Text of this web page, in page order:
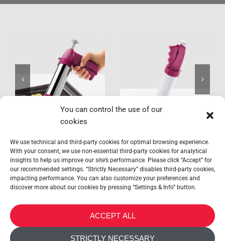
You can control the use of our
cookies
We use technical and third-party cookies for optimal browsing experience.
With your consent, we use non-essential third-party cookies for analytical
insights to help us improve our site’s performance. Please click “Accept” for
our recommended settings. “Strictly Necessary” disables third-party cookies,
impacting performance. You can also customize your preferences and
discover more about our cookies by pressing “Settings & Info” button.
ACCEPT ALL
STRICTLY NECESSARY
Profi-
Bisquick
Bisquick
METALTEX SA © 2023 Powered by Ticyweb